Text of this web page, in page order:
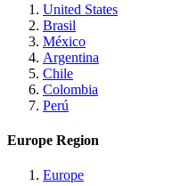
United States
Brasil
México
Argentina
Chile
Colombia
Perú
Europe Region
Europe